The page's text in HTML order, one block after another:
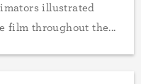
illustrated
film throughout the...